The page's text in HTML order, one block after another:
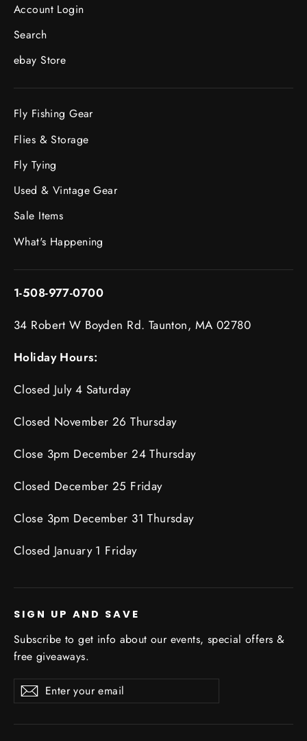
Account Login
Search
ebay Store
Fly Fishing Gear
Flies & Storage
Fly Tying
Used & Vintage Gear
Sale Items
What's Happening
1-508-977-0700
34 Robert W Boyden Rd. Taunton, MA 02780
Holiday Hours:
Closed July 4 Saturday
Closed November 26 Thursday
Close 3pm December 24 Thursday
Closed December 25 Friday
Close 3pm December 31 Thursday
Closed January 1 Friday
SIGN UP AND SAVE
Subscribe to get info about our events, special offers &
free giveaways.
Enter
your
SubscribeSubscribe